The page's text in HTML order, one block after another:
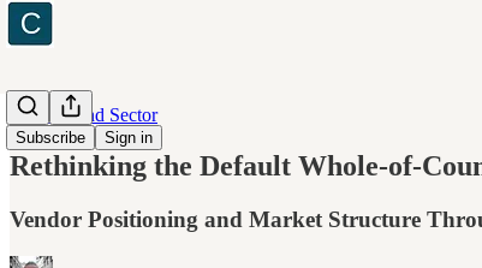
Subscribe Sign in
Industry and Sector
Rethinking the Default Whole-of-
Vendor Positioning and Market Structure